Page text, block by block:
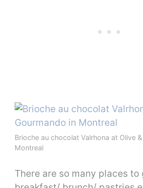
Brioche au chocolat Valrhona at Olive
Montreal
There are so many places to